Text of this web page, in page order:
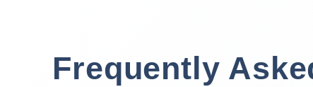
Frequently